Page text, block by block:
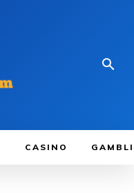
CASINO